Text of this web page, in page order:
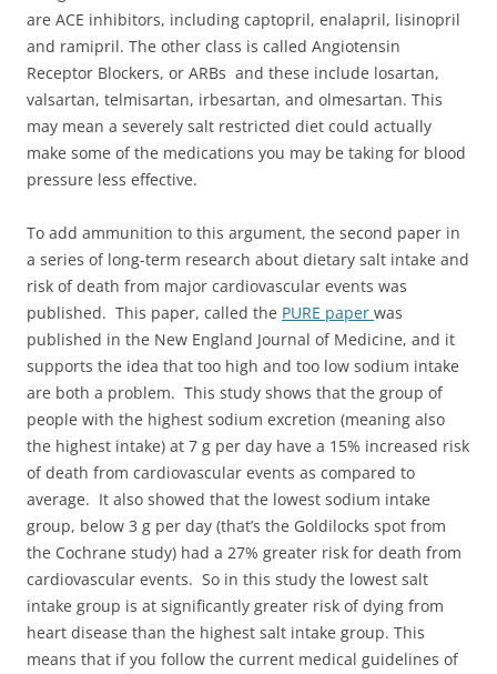
are ACE inhibitors, including captopril, enalapril, lisinopril
and ramipril. The other class is called Angiotensin
Receptor Blockers, or ARBs and these include losartan,
valsartan, telmisartan, irbesartan, and olmesartan. This
may mean a severely salt restricted diet could actually
make some of the medications you may be taking for blood
pressure less effective.
To add ammunition to this argument, the second paper in
a series of long-term research about dietary salt intake and
risk of death from major cardiovascular events was
published. This paper, called the PURE paper was
published in the New England Journal of Medicine, and it
supports the idea that too high and too low sodium intake
are both a problem. This study shows that the group of
people with the highest sodium excretion (meaning also
the highest intake) at 7 g per day have a 15% increased risk
of death from cardiovascular events as compared to
average. It also showed that the lowest sodium intake
group, below 3 g per day (that’s the Goldilocks spot from
the Cochrane study) had a 27% greater risk for death from
cardiovascular events. So in this study the lowest salt
intake group is at significantly greater risk of dying from
heart disease than the highest salt intake group. This
means that if you follow the current medical guidelines of